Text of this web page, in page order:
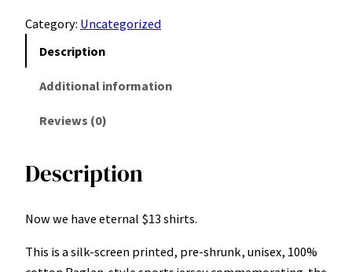
b
o
r
e
a
g
Category: Uncategorized
Description
Additional information
Reviews (0)
Description
Now we have eternal $13 shirts.
This is a silk-screen printed, pre-shrunk, unisex, 100%